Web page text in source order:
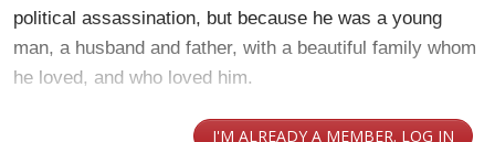
political assassination, but because he was a young
man, a husband and father, with a beautiful family whom
he loved, and who loved him.